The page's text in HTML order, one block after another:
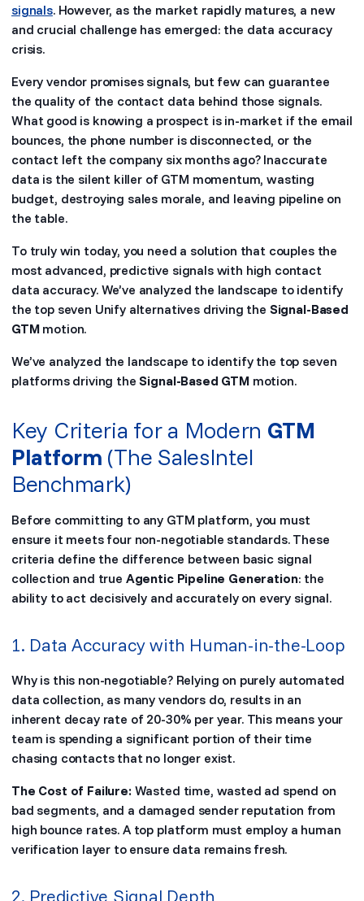
signals. However, as the market rapidly matures, a new
and crucial challenge has emerged: the data accuracy
crisis.
Every vendor promises signals, but few can guarantee
the quality of the contact data behind those signals.
What good is knowing a prospect is in-market if the email
bounces, the phone number is disconnected, or the
contact left the company six months ago? Inaccurate
data is the silent killer of GTM momentum, wasting
budget, destroying sales morale, and leaving pipeline on
the table.
To truly win today, you need a solution that couples the
most advanced, predictive signals with high contact
data accuracy. We’ve analyzed the landscape to identify
the top seven Unify alternatives driving the Signal-Based
GTMmotion.
We’ve analyzed the landscape to identify the top seven
platforms driving theSignal-Based GTMmotion.
Key Criteria for a Modern GTM
Platform (The SalesIntel
Benchmark)
Before committing to any GTM platform, you must
ensure it meets four non-negotiable standards. These
criteria define the difference between basic signal
collection and true Agentic Pipeline Generation: the
ability to act decisively and accurately on every signal.
1. Data Accuracy with Human-in-the-Loop
Why is this non-negotiable? Relying on purely automated
data collection, as many vendors do, results in an
inherent decay rate of 20-30% per year. This means your
team is spending a significant portion of their time
chasing contacts that no longer exist.
The Cost of Failure:Wasted time, wasted ad spend on
bad segments, and a damaged sender reputation from
high bounce rates. A top platform must employ a human
verification layer to ensure data remains fresh.
2. Predictive Signal Depth